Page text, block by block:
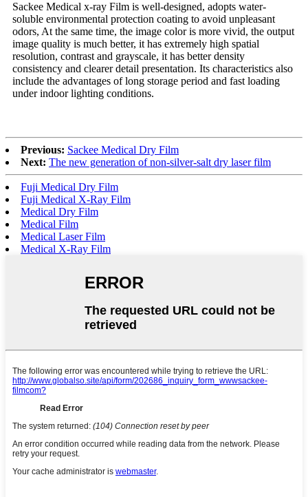
Sackee Medical x-ray Film is well-designed, adopts water-
soluble environmental protection coating to avoid unpleasant
odors, At the same time, the image color is more vivid, the output
image quality is much better, it has extremely high spatial
resolution, contrast and grayscale, it has better density
consistency and clearer detail presentation. Its characteristics also
include the advantages of long storage period and fast loading
under indoor lighting conditions.
Previous: Sackee Medical Dry Film
Next: The new generation of non-silver-salt dry laser film
Fuji Medical Dry Film
Fuji Medical X-Ray Film
Medical Dry Film
Medical Film
Medical Laser Film
Medical X-Ray Film